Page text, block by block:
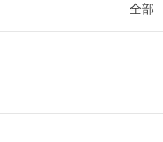
全部